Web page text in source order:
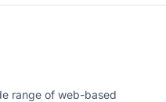
range of web-based